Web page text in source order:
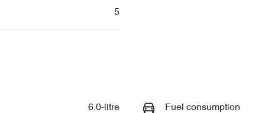
5
6.0-litre Fuel consumption